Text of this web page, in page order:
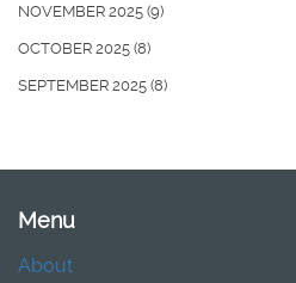
NOVEMBER 2025 (9)
OCTOBER 2025 (8)
SEPTEMBER 2025 (8)
Menu
About